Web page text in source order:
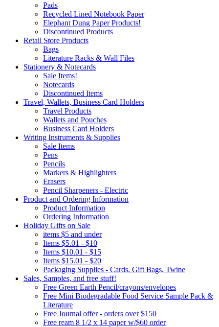
Pads
Recycled Lined Notebook Paper
Elephant Dung Paper Products!
Discontinued Products
Retail Store Products
Bags
Literature Racks & Wall Files
Stationery & Notecards
Sale Items!
Notecards
Discontinued Items
Travel, Wallets, Business Card Holders
Travel Products
Wallets and Pouches
Business Card Holders
Writing Instruments & Supplies
Sale Items
Pens
Pencils
Markers & Highlighters
Erasers
Pencil Sharpeners - Electric
Product and Ordering Information
Product Information
Ordering Information
Holiday Gifts on Sale
items $5 and under
Items $5.01 - $10
Items $10.01 - $15
Items $15.01 - $20
Packaging Supplies - Cards, Gift Bags, Twine
Sales, Samples, and free stuff!
Free Green Earth Pencil/crayons/envelopes
Free Mini Biodegradable Food Service Sample Pack &
Literature
Free Journal offer - orders over $150
Free ream 8 1/2 x 14 paper w/$60 order